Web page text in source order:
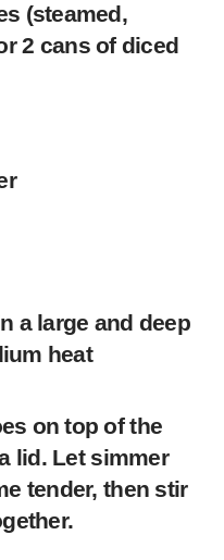
(steamed,
2 cans of diced
a large and deep
heat
on top of the
lid. Let simmer
tender, then stir